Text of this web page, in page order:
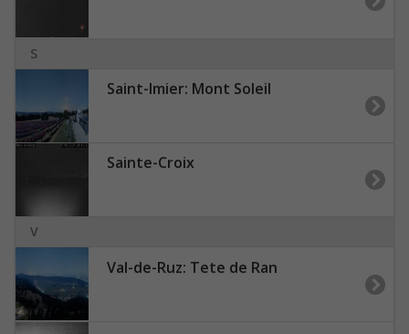
S
Saint-Imier: Mont Soleil
Sainte-Croix
V
Val-de-Ruz: Tete de Ran